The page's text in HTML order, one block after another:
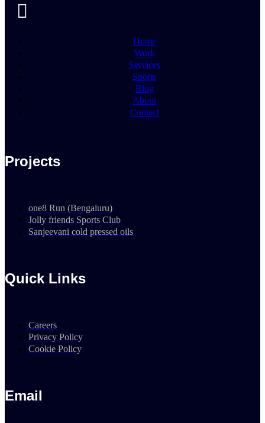
Home
Work
Services
Sports
Blog
About
Contact
Projects
one8 Run (Bengaluru)
Jolly friends Sports Club
Sanjeevani cold pressed oils
Quick Links
Careers
Privacy Policy
Cookie Policy
Email